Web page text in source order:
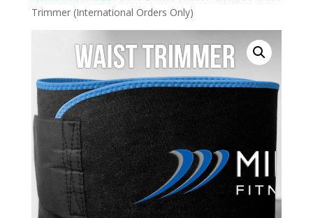
Trimmer (International Orders Only)